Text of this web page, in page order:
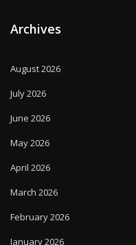
Archives
August 2026
July 2026
June 2026
May 2026
April 2026
March 2026
February 2026
January 2026